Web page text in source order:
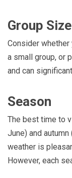
Group Size
Consider
a small group, or
and can
Season
The best time to
June) and
weather is
However, each